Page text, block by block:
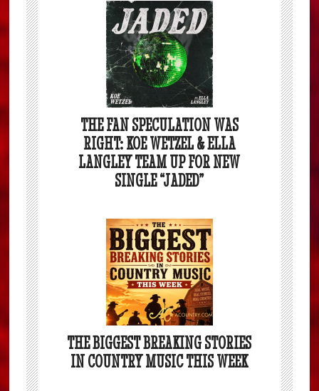
THE FAN SPECULATION WAS
RIGHT: KOE WETZEL & ELLA
LANGLEY TEAM UP FOR NEW
SINGLE “JADED”
THE BIGGEST BREAKING STORIES
IN COUNTRY MUSIC THIS WEEK